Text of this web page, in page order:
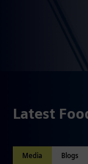
Latest
Media